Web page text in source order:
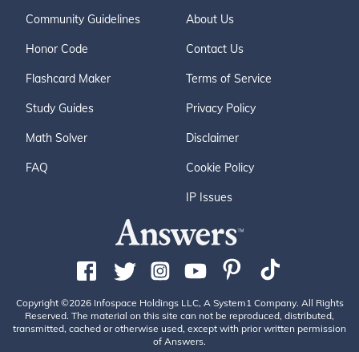
Community Guidelines
Honor Code
Flashcard Maker
Study Guides
Math Solver
FAQ
About Us
Contact Us
Terms of Service
Privacy Policy
Disclaimer
Cookie Policy
IP Issues
Copyright ©2026 Infospace Holdings LLC, A System1 Company. All Rights
Reserved. The material on this site can not be reproduced, distributed,
transmitted, cached or otherwise used, except with prior written permission
of Answers.